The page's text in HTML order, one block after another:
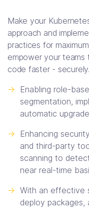
Make your
approach and
practices for
empower your teams
code faster - securely.
->
Enabling role-
segmentation,
automatic
->
Enhancing
and third-party
scanning to
near real-time
-> With an effective
deploy packages,